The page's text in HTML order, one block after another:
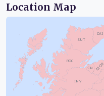
Location Map
CAI
INV
N
ROC
SUT